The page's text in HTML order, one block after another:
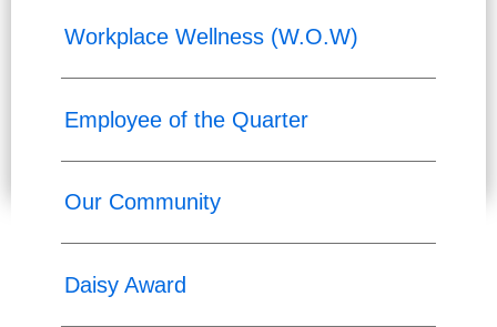
Workplace Wellness (W.O.W)
Employee of the Quarter
Our Community
Daisy Award